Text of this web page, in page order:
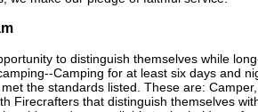
to distinguish themselves while
Camping for at least six days and
the standards listed. These are:
Firecrafters that distinguish themselves